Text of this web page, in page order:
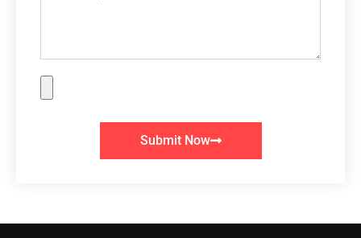
Submit Now